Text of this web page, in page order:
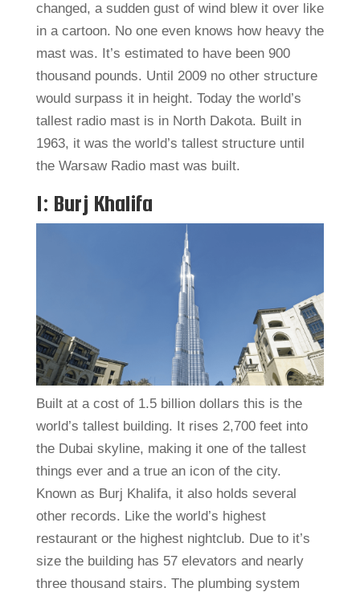
changed, a sudden gust of wind blew it over like
in a cartoon. No one even knows how heavy the
mast was. It’s estimated to have been 900
thousand pounds. Until 2009 no other structure
would surpass it in height. Today the world’s
tallest radio mast is in North Dakota. Built in
1963, it was the world’s tallest structure until
the Warsaw Radio mast was built.
1: Burj Khalifa
Built at a cost of 1.5 billion dollars this is the
world’s tallest building. It rises 2,700 feet into
the Dubai skyline, making it one of the tallest
things ever and a true an icon of the city.
Known as Burj Khalifa, it also holds several
other records. Like the world’s highest
restaurant or the highest nightclub. Due to it’s
size the building has 57 elevators and nearly
three thousand stairs. The plumbing system